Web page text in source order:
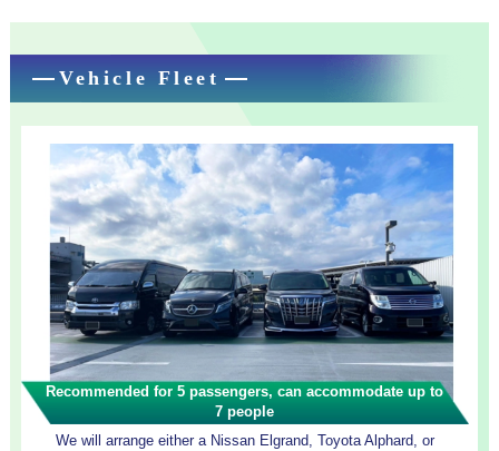
Vehicle Fleet
Recommended for 5 passengers, can accommodate up to
7 people
We will arrange either a Nissan Elgrand, Toyota Alphard, or